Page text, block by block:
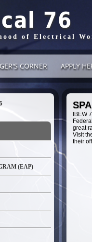
76
of Electrical
CORNER APPLY
(EAP)
IBEW
great
Visit
their